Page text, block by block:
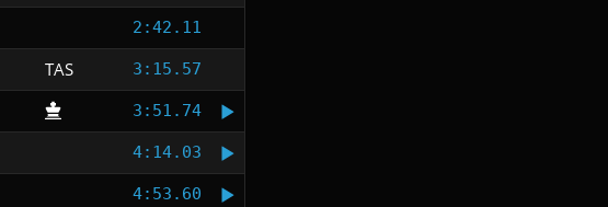
2:42.11
TAS 3:15.57
3:51.74
4:14.03
4:53.60